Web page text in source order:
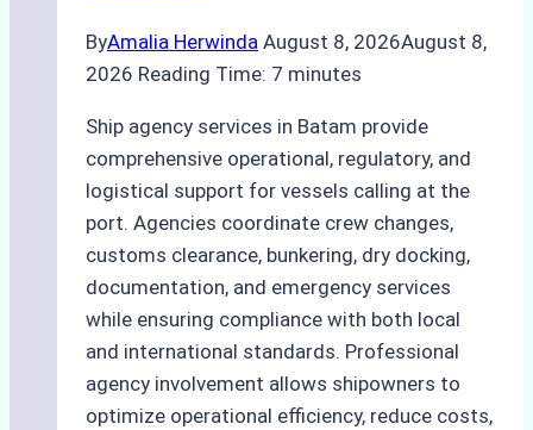
ByAmalia Herwinda August 8, 2026August 8,
2026 Reading Time: 7 minutes
Ship agency services in Batam provide
comprehensive operational, regulatory, and
logistical support for vessels calling at the
port. Agencies coordinate crew changes,
customs clearance, bunkering, dry docking,
documentation, and emergency services
while ensuring compliance with both local
and international standards. Professional
agency involvement allows shipowners to
optimize operational efficiency, reduce costs,